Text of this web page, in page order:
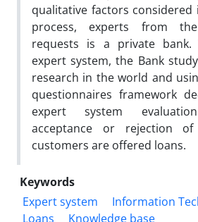
qualitative factors considered
process, experts from
requests is a private
expert system, the Bank
research in the world and
questionnaires framework
expert system
acceptance or rejection
customers are offered loans.
Keywords
Expert system
Information
Loans
Knowledge base